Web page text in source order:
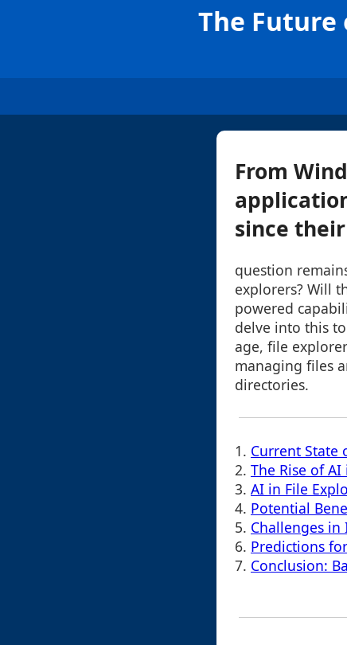
The Future
From
since
question
explorers? Will
powered
delve into this
age, file
managing files
directories.
1. Current State
2. The Rise of
3. AI in File
4. Potential
5. Challenges
6. Predictions
7. Conclusion: